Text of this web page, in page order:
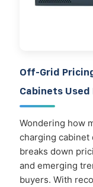
Off-Grid
Cabinets
Wondering how
charging cabinet
breaks down
and emerging
buyers. With